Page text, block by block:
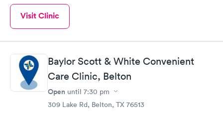
Visit Clinic
Baylor Scott & White Convenient
Care Clinic, Belton
Open until 7:30 pm
309 Lake Rd, Belton, TX 76513